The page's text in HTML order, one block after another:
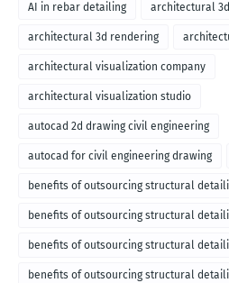
AI in rebar detailing architectural
architectural 3d rendering
architectural visualization company
architectural visualization studio
autocad 2d drawing civil engineering
autocad for civil engineering drawing
benefits of outsourcing structural
benefits of outsourcing structural
benefits of outsourcing structural
benefits of outsourcing structural